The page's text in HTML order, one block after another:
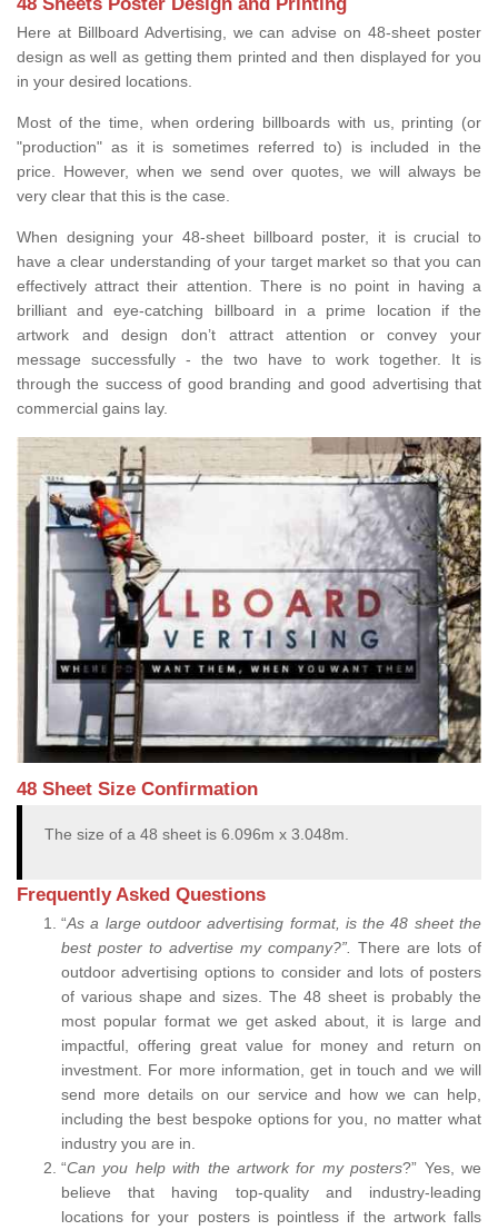
Here at Billboard Advertising, we can advise on 48-sheet poster
design as well as getting them printed and then displayed for you
in your desired locations.
Most of the time, when ordering billboards with us, printing (or
"production" as it is sometimes referred to) is included in the
price. However, when we send over quotes, we will always be
very clear that this is the case.
When designing your 48-sheet billboard poster, it is crucial to
have a clear understanding of your target market so that you can
effectively attract their attention. There is no point in having a
brilliant and eye-catching billboard in a prime location if the
artwork and design don’t attract attention or convey your
message successfully - the two have to work together. It is
through the success of good branding and good advertising that
commercial gains lay.
48 Sheet Size Confirmation
The size of a 48 sheet is 6.096m x 3.048m.
Frequently Asked Questions
“As a large outdoor advertising format, is the 48 sheet the
best poster to advertise my company?”.
There are lots of
outdoor advertising options to consider and lots of posters
of various shape and sizes. The 48 sheet is probably the
most popular format we get asked about, it is large and
impactful, offering great value for money and return on
investment. For more information, get in touch and we will
send more details on our service and how we can help,
including the best bespoke options for you, no matter what
industry you are in.
“Can you help with the artwork for my posters?” Yes, we
believe that having top-quality and industry-leading
locations for your posters is pointless if the artwork falls